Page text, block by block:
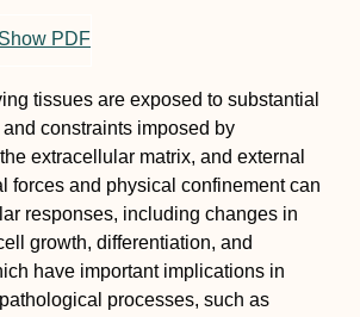
Show PDF
tissues are exposed to substantial
constraints imposed by
extracellular matrix, and external
forces and physical confinement can
responses, including changes in
growth, differentiation, and
have important implications in
processes, such as